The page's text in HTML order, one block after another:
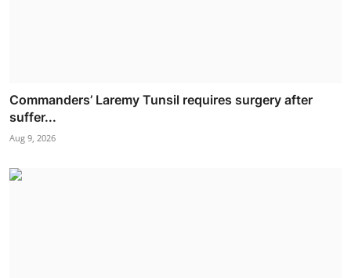
Commanders’ Laremy Tunsil requires surgery after
suffer...
Aug 9, 2026